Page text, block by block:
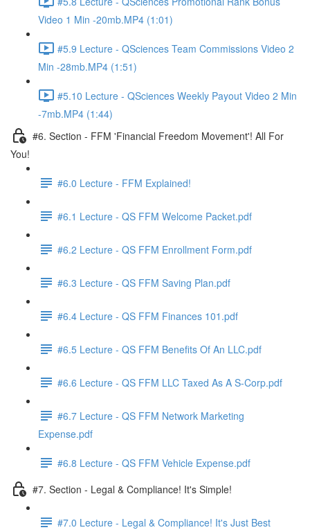
Video 1 Min -20mb.MP4 (1:01)
#5.9 Lecture - QSciences Team Commissions Video 2
Min -28mb.MP4 (1:51)
#5.10 Lecture - QSciences Weekly Payout Video 2 Min
-7mb.MP4 (1:44)
#6. Section - FFM 'Financial Freedom Movement'! All For
You!
#6.0 Lecture - FFM Explained!
#6.1 Lecture - QS FFM Welcome Packet.pdf
#6.2 Lecture - QS FFM Enrollment Form.pdf
#6.3 Lecture - QS FFM Saving Plan.pdf
#6.4 Lecture - QS FFM Finances 101.pdf
#6.5 Lecture - QS FFM Benefits Of An LLC.pdf
#6.6 Lecture - QS FFM LLC Taxed As A S-Corp.pdf
#6.7 Lecture - QS FFM Network Marketing
Expense.pdf
#6.8 Lecture - QS FFM Vehicle Expense.pdf
#7. Section - Legal & Compliance! It's Simple!
#7.0 Lecture - Legal & Compliance! It's Just Best